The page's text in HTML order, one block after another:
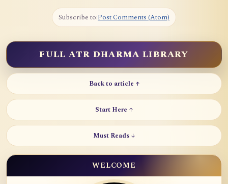
Subscribe to:Post Comments (Atom)
FULL ATR DHARMA LIBRARY
Back to article ↑
Start Here ↑
Must Reads ↓
WELCOME